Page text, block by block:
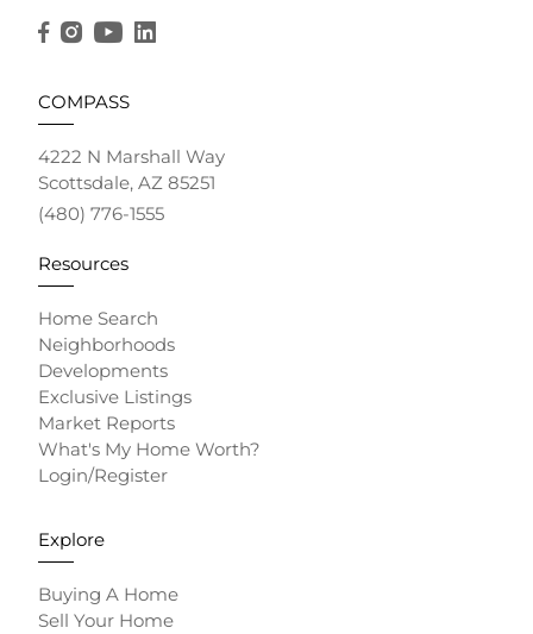
COMPASS
4222 N Marshall Way
Scottsdale, AZ 85251
(480) 776-1555
Resources
Home Search
Neighborhoods
Developments
Exclusive Listings
Market Reports
What's My Home Worth?
Login/Register
Explore
Buying A Home
Sell Your Home